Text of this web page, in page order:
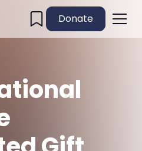
Donate